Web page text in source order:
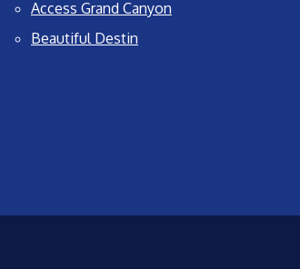
Access Grand Canyon
Beautiful Destin